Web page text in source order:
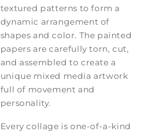
textured patterns to form a
dynamic arrangement of
shapes and color. The painted
papers are carefully torn, cut,
and assembled to create a
unique mixed media artwork
full of movement and
personality.
Every collage is one-of-a-kind